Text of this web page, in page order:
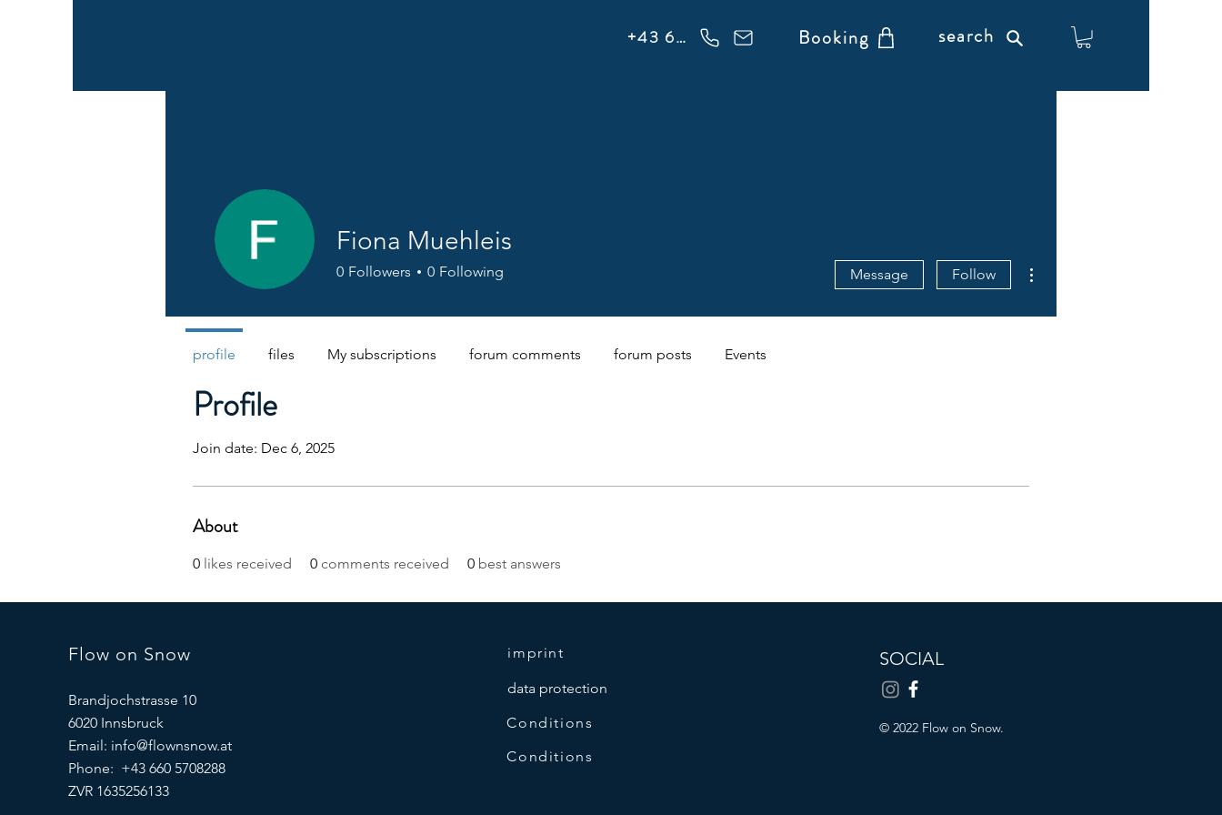
+43 660 5708288 Booking search
Profile
Join date: Dec 6, 2025
About
0 likes received 0 comments received 0 best answers
Fiona Muehleis
0 Followers 0 Following Message Follow
profile files My subscriptions forum comments forum posts Events
Flow on Snow
Brandjochstrasse 10
6020 Innsbruck
Email: info@flownsnow.at
Phone: +43 660 5708288
ZVR 1635256133
imprint
data protection
Conditions
Conditions
SOCIAL
© 2022 Flow on Snow.